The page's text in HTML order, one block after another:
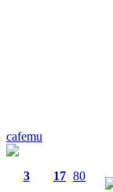
cafemu
3
17 80